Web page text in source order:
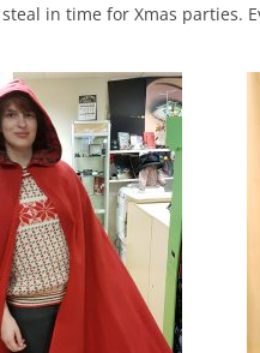
in time for Xmas parties.